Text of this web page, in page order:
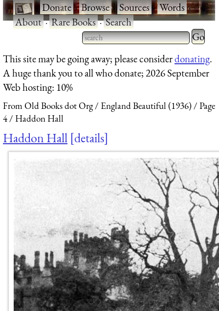
·Donate·Browse·Sources·Words·
About·Rare Books·Search
Type 2 or more characters
for results.
Type 2
for
This site may be going away; please considerdonating.
A huge thank you to all who donate; 2026 September
Web hosting: 10%
From Old Books dot Org England Beautiful (1936)
Page
4
Haddon Hall
Haddon Hall details